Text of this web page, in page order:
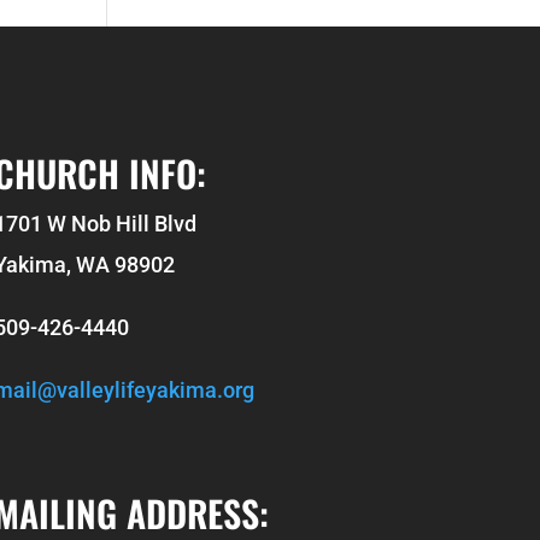
INFO:
W Nob Hill Blvd
WA 98902
426-4440
ADDRESS: